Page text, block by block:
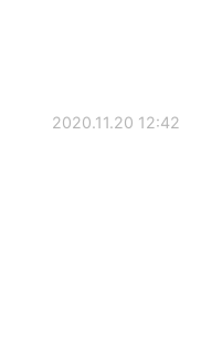
2020.11.20 12:42